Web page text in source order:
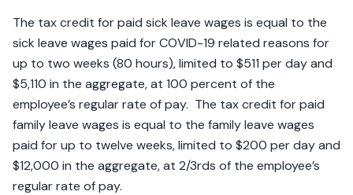
The tax credit for paid sick leave wages is equal to the
sick leave wages paid for COVID-19 related reasons for
up to two weeks (80 hours), limited to $511 per day and
$5,110 in the aggregate, at 100 percent of the
employee’s regular rate of pay. The tax credit for paid
family leave wages is equal to the family leave wages
paid for up to twelve weeks, limited to $200 per day and
$12,000 in the aggregate, at 2/3rds of the employee’s
regular rate of pay.